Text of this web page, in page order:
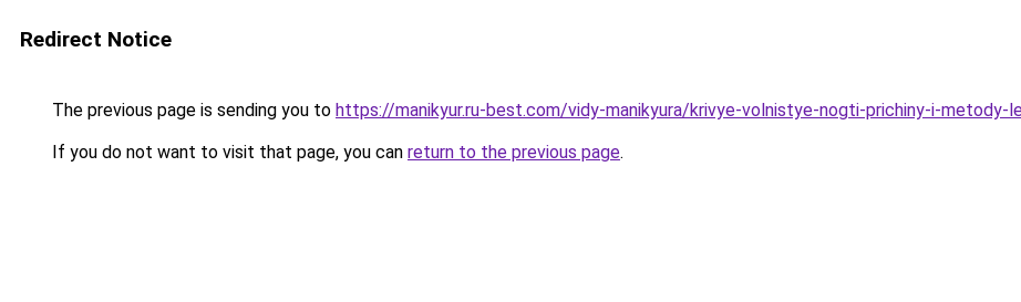
Redirect Notice
The previous page is sending you to https://manikyur.ru-best.com/vidy-manikyura/krivye-volnistye-nogti-prichiny-i-metody-
If you do not want to visit that page, you can return to the previous page.